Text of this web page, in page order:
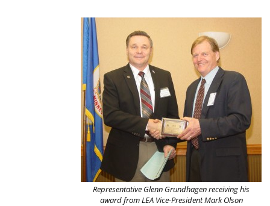
Representative Glenn Grundhagen receiving his
award from LEA Vice-President Mark Olson